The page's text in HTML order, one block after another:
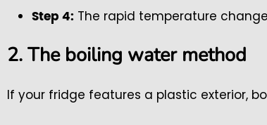
Step 4: The rapid temperature
2. The boiling water method
If your fridge features a plastic exterior,